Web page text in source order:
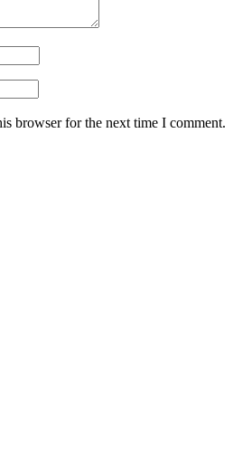
browser for the next time I comment.